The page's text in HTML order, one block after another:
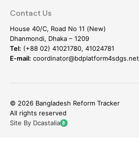
Contact Us
House 40/C, Road No 11 (New)
Dhanmondi, Dhaka – 1209
Tel: (+88 02) 41021780, 41024781
E-mail: coordinator@bdplatform4sdgs.net
© 2026 Bangladesh Reform Tracker
All rights reserved
Site By Dcastalia